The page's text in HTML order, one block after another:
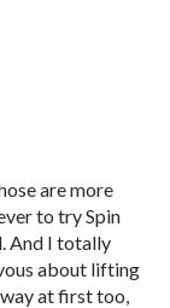
are more
to try Spin
And I totally
about lifting
at first too,